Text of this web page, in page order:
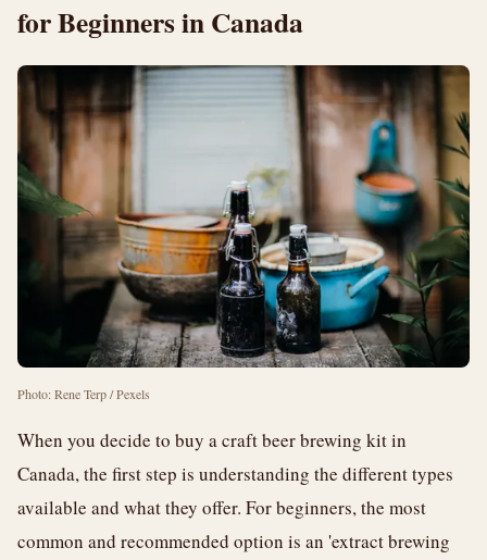
for Beginners in Canada
Photo: Rene Terp / Pexels
When you decide to buy a craft beer brewing kit in
Canada, the first step is understanding the different types
available and what they offer. For beginners, the most
common and recommended option is an 'extract brewing